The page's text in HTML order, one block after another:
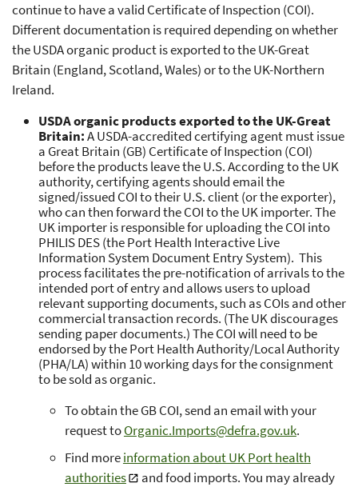
continue to have a valid Certificate of Inspection (COI).
Different documentation is required depending on whether
the USDA organic product is exported to the UK-Great
Britain (England, Scotland, Wales) or to the UK-Northern
Ireland.
USDA organic products exported to the UK-Great
Britain:A USDA-accredited certifying agent must issue
a Great Britain (GB) Certificate of Inspection (COI)
before the products leave the U.S. According to the UK
authority, certifying agents should email the
signed/issued COI to their U.S. client (or the exporter),
who can then forward the COI to the UK importer. The
UK importer is responsible for uploading the COI into
PHILIS DES (the Port Health Interactive Live
Information System Document Entry System). This
process facilitates the pre-notification of arrivals to the
intended port of entry and allows users to upload
relevant supporting documents, such as COIs and other
commercial transaction records. (The UK discourages
sending paper documents.) The COI will need to be
endorsed by the Port Health Authority/Local Authority
(PHA/LA) within 10 working days for the consignment
to be sold as organic.
To obtain the GB COI, send an email with your
request toOrganic.Imports@defra.gov.uk.
Find moreinformation about UK Port health
authorities
and food imports. You may already